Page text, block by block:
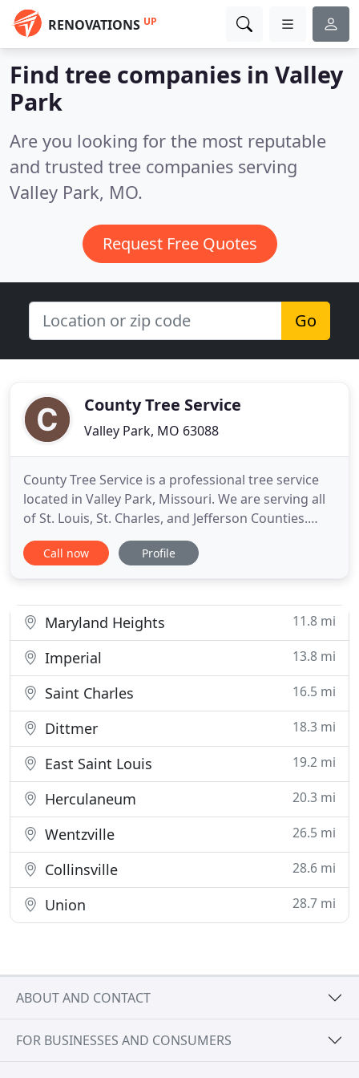
RENOVATIONS UP
Find tree companies in Valley
Park
Are you looking for the most reputable
and trusted tree companies serving
Valley Park, MO.
Request Free Quotes
Go
County Tree Service
Valley Park, MO 63088
County Tree Service is a professional tree service
located in Valley Park, Missouri. We are serving all
of St. Louis, St. Charles, and Jefferson Counties.
From start to finish, we provide the highest-quality
tree care in the industry while maintaining a very
Call now Profile
Maryland Heights 11.8 mi
Imperial 13.8 mi
Saint Charles 16.5 mi
Dittmer 18.3 mi
East Saint Louis 19.2 mi
Herculaneum 20.3 mi
Wentzville 26.5 mi
Collinsville 28.6 mi
Union 28.7 mi
ABOUT AND CONTACT
FOR BUSINESSES AND CONSUMERS